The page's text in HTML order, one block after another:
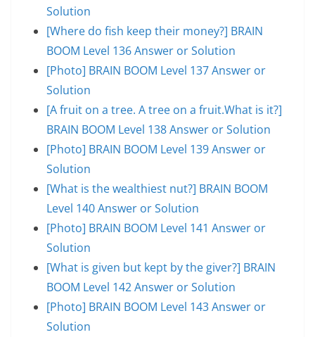
Solution
[Where do fish keep their money?] BRAIN
BOOM Level 136 Answer or Solution
[Photo] BRAIN BOOM Level 137 Answer or
Solution
[A fruit on a tree. A tree on a fruit.What is it?]
BRAIN BOOM Level 138 Answer or Solution
[Photo] BRAIN BOOM Level 139 Answer or
Solution
[What is the wealthiest nut?] BRAIN BOOM
Level 140 Answer or Solution
[Photo] BRAIN BOOM Level 141 Answer or
Solution
[What is given but kept by the giver?] BRAIN
BOOM Level 142 Answer or Solution
[Photo] BRAIN BOOM Level 143 Answer or
Solution